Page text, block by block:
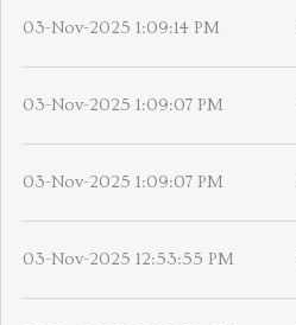
03-Nov-2025 1:09:14 PM
03-Nov-2025 1:09:07 PM
03-Nov-2025 1:09:07 PM
03-Nov-2025 12:53:55 PM